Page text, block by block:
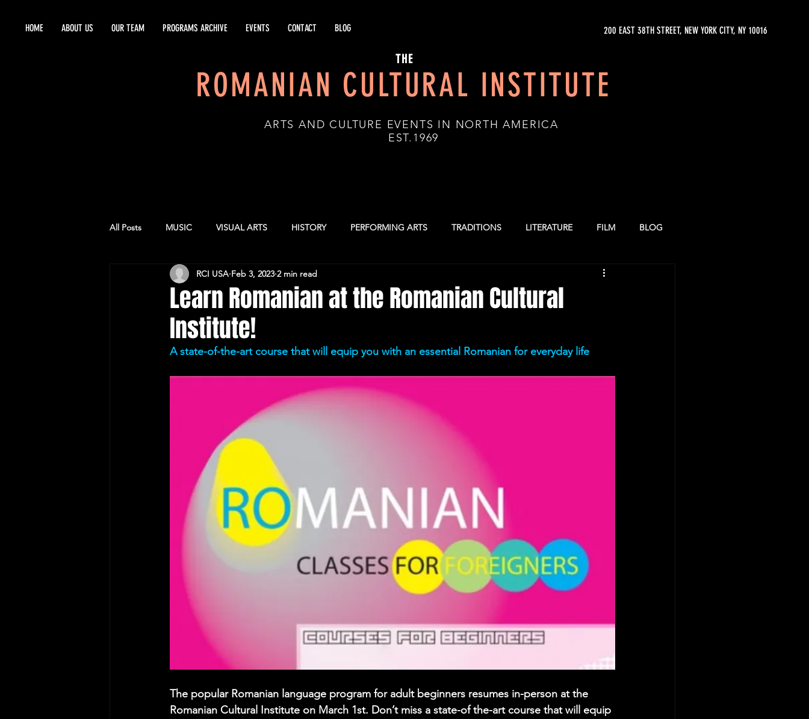
HOME ABOUT US OUR TEAM PROGRAMS ARCHIVE EVENTS CONTACT BLOG 200 EAST 38TH STREET, NEW YORK CITY, NY 10016
THE
ROMANIAN CULTURAL INSTITUTE
ARTS AND CULTURE EVENTS IN NORTH AMERICA
EST.1969
All Posts MUSIC VISUAL ARTS HISTORY PERFORMING ARTS TRADITIONS LITERATURE FILM BLOG
CULTURAL RELATIONS RO-US FERARU CONFERENCES
Learn Romanian at the Romanian Cultural
Institute!
RCI USA Feb 3, 2023 2 min read
A state-of-the-art course that will equip you with an essential Romanian for everyday life
The popular Romanian language program for adult beginners resumes in-person at the
Romanian Cultural Institute on March 1st. Don’t miss a state-of the-art course that will equip